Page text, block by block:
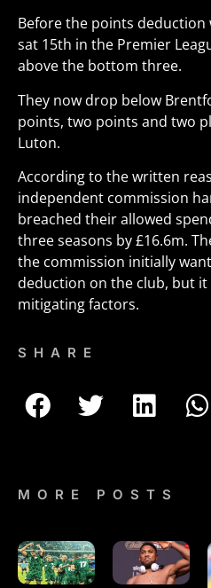
Before the points deduction
sat 15th in the Premier
above the bottom three.
They now drop below
points, two points and two
Luton.
According to the written
independent commission
breached their allowed
three seasons by £16.6m.
the commission initially
deduction on the club, but
mitigating factors.
SHARE
MORE POSTS